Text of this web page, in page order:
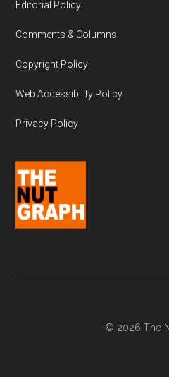
Editorial Policy
Comments & Columns
Copyright Policy
Web Accessibility Policy
Privacy Policy
© 2026 The